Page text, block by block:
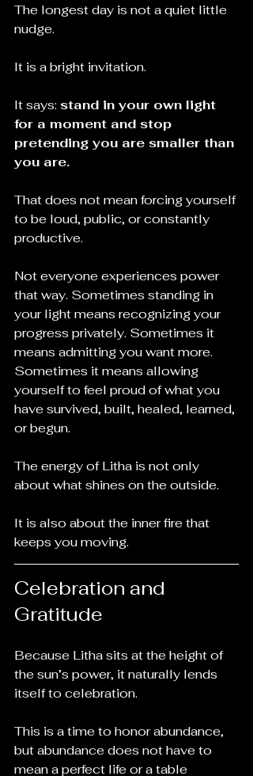
The longest day is not a quiet little
nudge.
It is a bright invitation.
It says: stand in your own light
for a moment and stop
pretending you are smaller than
you are.
That does not mean forcing yourself
to be loud, public, or constantly
productive.
Not everyone experiences power
that way. Sometimes standing in
your light means recognizing your
progress privately. Sometimes it
means admitting you want more.
Sometimes it means allowing
yourself to feel proud of what you
have survived, built, healed, learned,
or begun.
The energy of Litha is not only
about what shines on the outside.
It is also about the inner fire that
keeps you moving.
Celebration and
Gratitude
Because Litha sits at the height of
the sun’s power, it naturally lends
itself to celebration.
This is a time to honor abundance,
but abundance does not have to
mean a perfect life or a table